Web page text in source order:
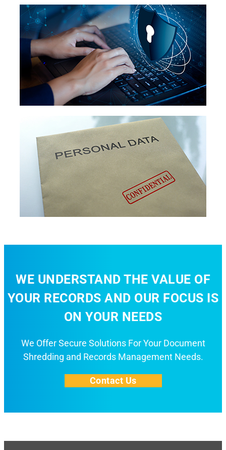
WE UNDERSTAND THE VALUE OF
YOUR RECORDS AND OUR FOCUS IS
ON YOUR NEEDS
We Offer Secure Solutions For Your Document
Shredding and Records Management Needs.
Contact Us